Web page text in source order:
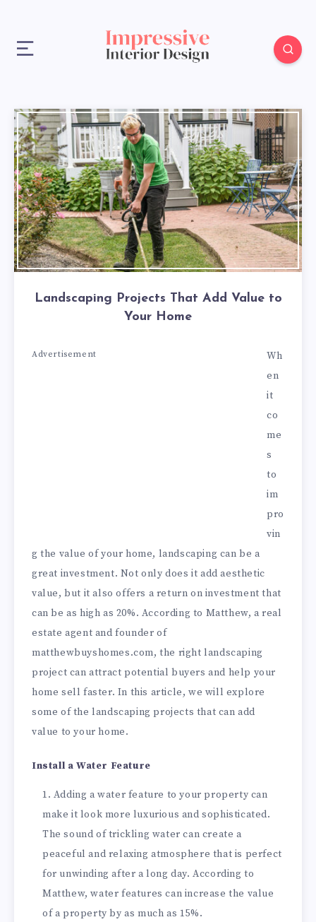
Landscaping Projects That Add Value to
Your Home
Advertisement
Wh
en
it
co
me
s
to
im
pro
vin
g the value of your home, landscaping can be a
great investment. Not only does it add aesthetic
value, but it also offers a return on investment that
can be as high as 20%. According to Matthew, a real
estate agent and founder of
matthewbuyshomes.com, the right landscaping
project can attract potential buyers and help your
home sell faster. In this article, we will explore
some of the landscaping projects that can add
value to your home.
Install a Water Feature
Adding a water feature to your property can
make it look more luxurious and sophisticated.
The sound of trickling water can create a
peaceful and relaxing atmosphere that is perfect
for unwinding after a long day. According to
Matthew, water features can increase the value
of a property by as much as 15%.